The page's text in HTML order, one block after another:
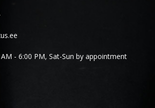
- 6:00 PM, Sat-Sun by appointment